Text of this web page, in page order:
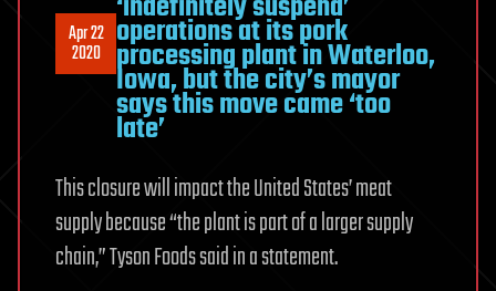
Apr 22
2020 operations at its pork
processing plant in Waterloo,
Iowa, but the city’s mayor
says this move came ‘too
late’
This closure will impact the United States’ meat
supply because “the plant is part of a larger supply
chain,” Tyson Foods said in a statement.